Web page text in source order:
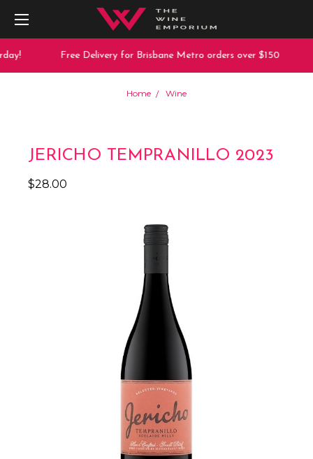
Free Delivery for Brisbane Metro orders over $150
Home Wine
JERICHO TEMPRANILLO 2023
$28.00